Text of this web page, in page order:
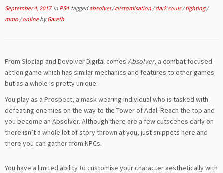
September 4, 2017in PS4 taggedabsolver/customisation /dark souls/fighting/
mmo /onlinebyGareth
From Sloclap and Devolver Digital comes Absolver, a combat focused
action game which has similar mechanics and features to other games
but as a whole is pretty unique.
You play as a Prospect, a mask wearing individual who is tasked with
defeating enemies on the way to the Tower of Adal. Reach the top and
you become an Absolver. Although there are a few cutscenes early on
there isn’t a whole lot of story thrown at you, just snippets here and
there you can gather from NPCs.
You have a limited ability to customise your character aesthetically with